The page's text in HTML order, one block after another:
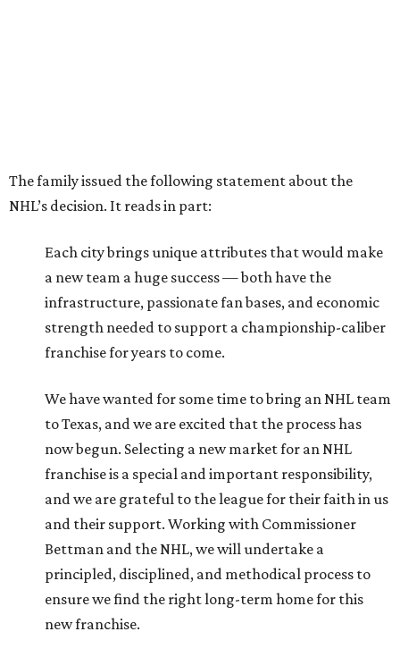
The family issued the following statement about the
NHL’s decision. It reads in part:
Each city brings unique attributes that would make
a new team a huge success — both have the
infrastructure, passionate fan bases, and economic
strength needed to support a championship-caliber
franchise for years to come.
We have wanted for some time to bring an NHL team
to Texas, and we are excited that the process has
now begun. Selecting a new market for an NHL
franchise is a special and important responsibility,
and we are grateful to the league for their faith in us
and their support. Working with Commissioner
Bettman and the NHL, we will undertake a
principled, disciplined, and methodical process to
ensure we find the right long-term home for this
new franchise.